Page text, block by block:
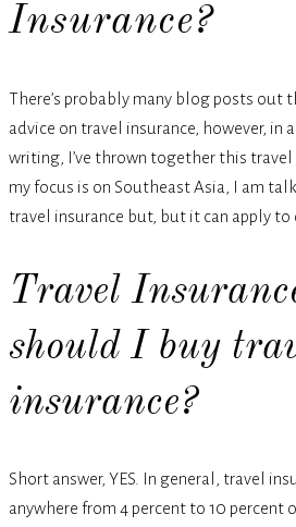
Insurance?
There’s probably many blog posts out
advice on travel insurance, however, in
writing, I’ve thrown together this travel
my focus is on Southeast Asia, I am
travel insurance but, but it can apply to
Travel
should I buy
insurance?
Short answer, YES. In general, travel
anywhere from 4 percent to 10 percent